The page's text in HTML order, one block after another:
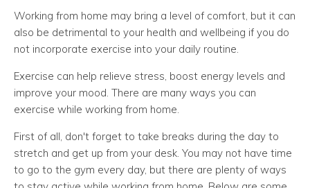
Working from home may bring a level of comfort, but it can
also be detrimental to your health and wellbeing if you do
not incorporate exercise into your daily routine.
Exercise can help relieve stress, boost energy levels and
improve your mood. There are many ways you can
exercise while working from home.
First of all, don't forget to take breaks during the day to
stretch and get up from your desk. You may not have time
to go to the gym every day, but there are plenty of ways